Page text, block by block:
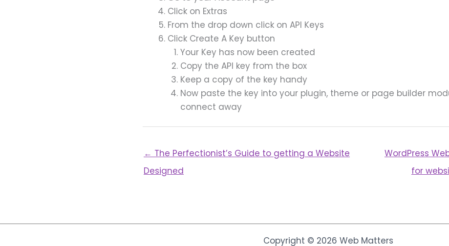
Click on Extras
From the drop down click on API Keys
Click Create A Key button
Your Key has now been created
Copy the API key from the box
Keep a copy of the key handy
Now paste the key into your plugin, theme or page builder
connect away
← The Perfectionist’s Guide to getting a Website
Designed
WordPress
for
Copyright © 2026 Web Matters